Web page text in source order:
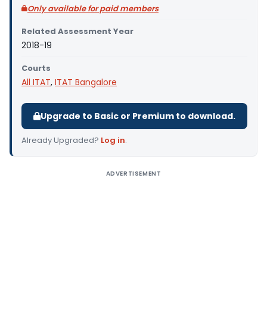
Only available for paid members
Related Assessment Year
2018-19
Courts
All ITAT, ITAT Bangalore
Upgrade to Basic or Premium to download.
Already Upgraded? Log in.
ADVERTISEMENT